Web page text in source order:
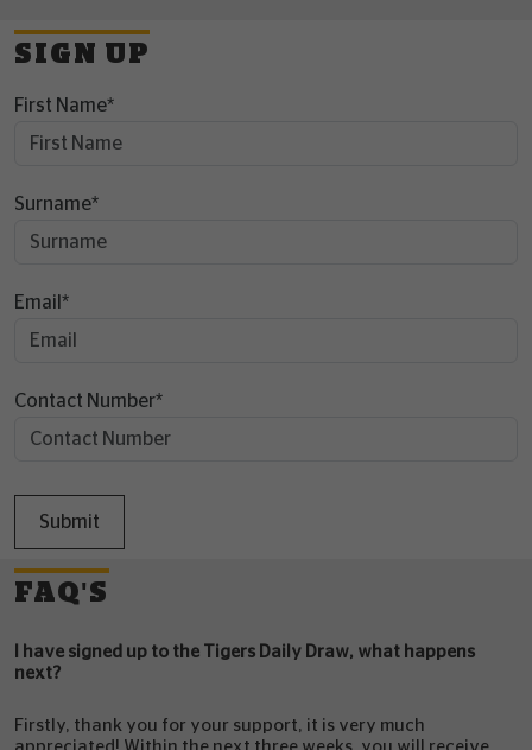
SIGN UP
First Name*
Surname*
Email *
Contact Number*
Submit
FAQ'S
I have signed up to the Tigers Daily Draw, what happens
next?
Firstly, thank you for your support, it is very much